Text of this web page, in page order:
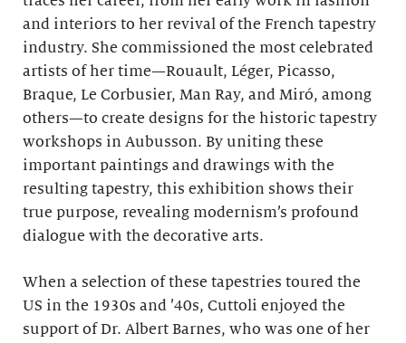
and interiors to her revival of the French tapestry
industry. She commissioned the most celebrated
artists of her time—Rouault, Léger, Picasso,
Braque, Le Corbusier, Man Ray, and Miró, among
others—to create designs for the historic tapestry
workshops in Aubusson. By uniting these
important paintings and drawings with the
resulting tapestry, this exhibition shows their
true purpose, revealing modernism’s profound
dialogue with the decorative arts.
When a selection of these tapestries toured the
US in the 1930s and ’40s, Cuttoli enjoyed the
support of Dr. Albert Barnes, who was one of her